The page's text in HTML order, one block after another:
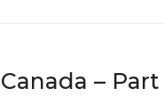
– Part